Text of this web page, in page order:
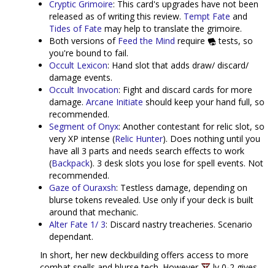
Cryptic Grimoire: This card's upgrades have not been
released as of writing this review. Tempt Fate and
Tides of Fate may help to translate the grimoire.
Both versions of Feed the Mind require
tests, so
you're bound to fail.
Occult Lexicon: Hand slot that adds draw/ discard/
damage events.
Occult Invocation: Fight and discard cards for more
damage. Arcane Initiate should keep your hand full, so
recommended.
Segment of Onyx: Another contestant for relic slot, so
very XP intense (Relic Hunter). Does nothing until you
have all 3 parts and needs search effects to work
(Backpack). 3 desk slots you lose for spell events. Not
recommended.
Gaze of Ouraxsh: Testless damage, depending on
blurse tokens revealed. Use only if your deck is built
around that mechanic.
Alter Fate 1/ 3: Discard nastry treacheries. Scenario
dependant.
In short, her new deckbuilding offers access to more